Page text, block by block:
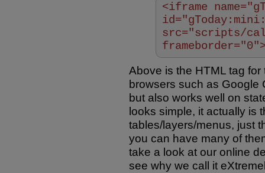
<iframe
src="scripts/
Above is the HTML tag
browsers such as Google
but also works well on
looks simple, it actually is
tables/layers/menus, just
you can have many of
take a look at our online
see why we call it